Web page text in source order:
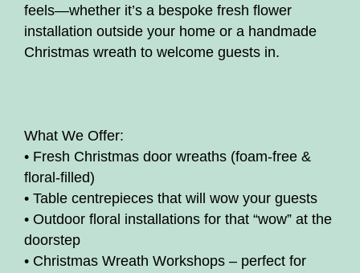
Subscription
Mother's Day
feels—whether it’s a bespoke fresh flower
installation outside your home or a handmade
Christmas wreath to welcome guests in.
What We Offer:
• Fresh Christmas door wreaths (foam-free &
floral-filled)
• Table centrepieces that will wow your guests
• Outdoor floral installations for that “wow” at the
doorstep
• Christmas Wreath Workshops – perfect for